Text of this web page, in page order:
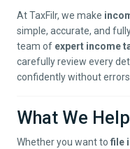
At TaxFilr, we make
simple, accurate, and
team of expert income
carefully review every
confidently without errors
What We
Whether you want to file